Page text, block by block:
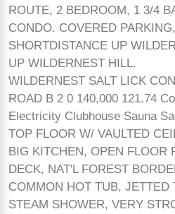
ROUTE, 2 BEDROOM, 1 3/4
CONDO. COVERED
SHORTDISTANCE UP
UP WILDERNEST HILL.
WILDERNEST SALT LICK
ROAD B 2 0 140,000 121.74
Electricity Clubhouse Sauna
TOP FLOOR W/ VAULTED
BIG KITCHEN, OPEN FLOOR
DECK, NAT'L FOREST
COMMON HOT TUB, JETTED
STEAM SHOWER, VERY